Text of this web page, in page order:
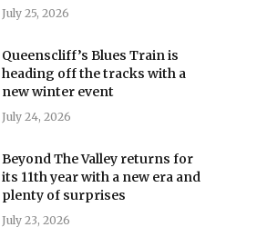
July 25, 2026
Queenscliff’s Blues Train is
heading off the tracks with a
new winter event
July 24, 2026
Beyond The Valley returns for
its 11th year with a new era and
plenty of surprises
July 23, 2026